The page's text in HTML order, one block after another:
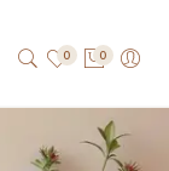
0 0